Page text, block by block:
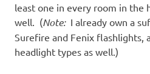
least one in every room in the
well. (Note:I already own a
Surefire and Fenix flashlights,
headlight types as well.)